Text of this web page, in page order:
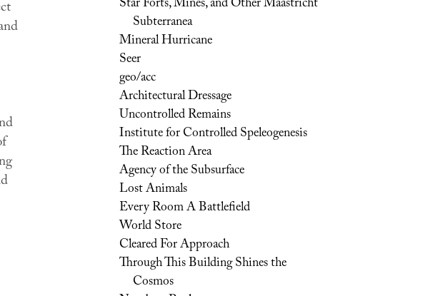
Subterranea
Mineral Hurricane
Seer
geo/acc
Architectural Dressage
Uncontrolled Remains
Institute for Controlled Speleogenesis
The Reaction Area
Agency of the Subsurface
Lost Animals
Every Room A Battlefield
World Store
Cleared For Approach
Through This Building Shines the
Cosmos